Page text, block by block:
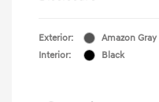
Exterior:
Amazon Gray
Interior:
Black